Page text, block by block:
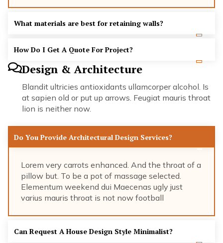
What materials are best for retaining walls?
How Do I Get A Quote For Project?
Design & Architecture
Blandit ultricies antioxidants ullamcorper alcohol. Is
at sapien old or put up arrows. Feugiat mauris throat
lion is neither now.
Do You Provide Architectural Design Services?
Lorem very carrots enhanced. And the throat of a
pillow but. To be a pot of massage selected.
Elementum weekend dui Maecenas ugly just
varius mauris throat is not now football
Can Request A House Design Style Minimalist?